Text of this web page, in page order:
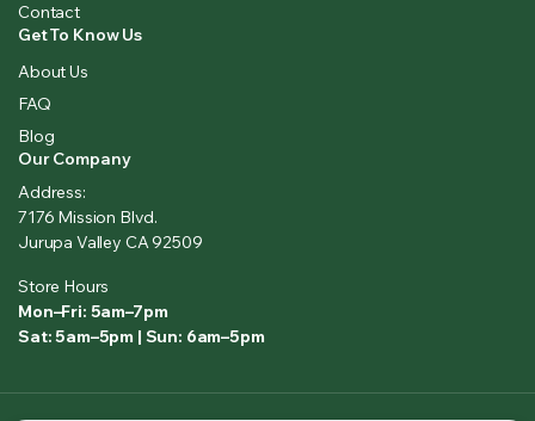
Contact
Get To Know Us
About Us
FAQ
Blog
Our Company
Address:
7176 Mission Blvd.
Jurupa Valley CA 92509
Store Hours
Mon–Fri: 5am–7pm
Sat: 5am–5pm | Sun: 6am–5pm